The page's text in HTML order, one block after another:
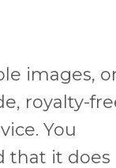
images,
royalty-
You
that it does